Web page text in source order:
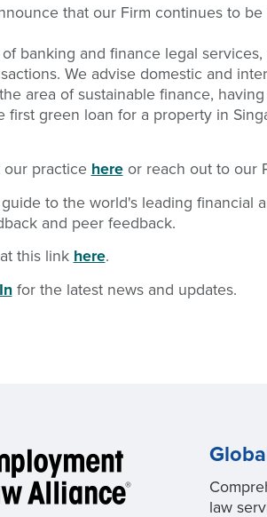
that our Firm continues to
banking and finance legal
We advise domestic and
area of sustainable finance,
first green loan for a property in
practice hereor reach out to our
to the world's leading financial
and peer feedback.
this link here.
for the latest news and updates.
law